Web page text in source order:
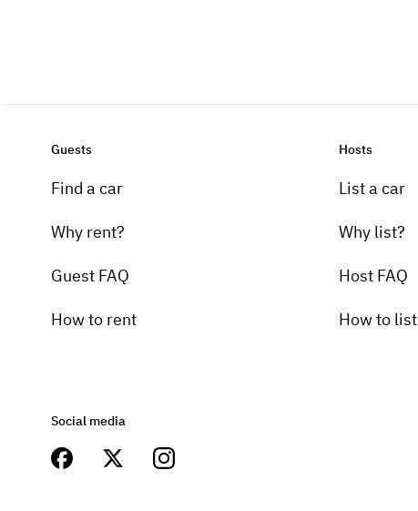
Guests
Find a car
Why rent?
Guest FAQ
How to rent
Hosts
List a car
Why list?
Host FAQ
How to list
Social media